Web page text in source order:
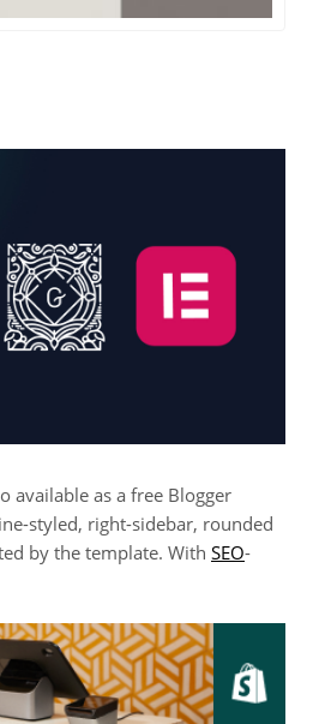
available as a free Blogger
styled, right-sidebar, rounded
by the template. With SEO-